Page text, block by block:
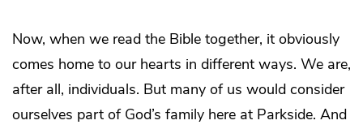
Now, when we read the Bible together, it obviously
comes home to our hearts in different ways. We are,
after all, individuals. But many of us would consider
ourselves part of God’s family here at Parkside. And